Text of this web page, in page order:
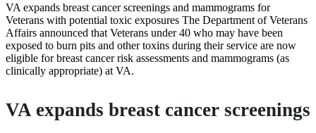
VA expands breast cancer screenings and mammograms for
Veterans with potential toxic exposures The Department of Veterans
Affairs announced that Veterans under 40 who may have been
exposed to burn pits and other toxins during their service are now
eligible for breast cancer risk assessments and mammograms (as
clinically appropriate) at VA.
VA expands breast cancer screenings